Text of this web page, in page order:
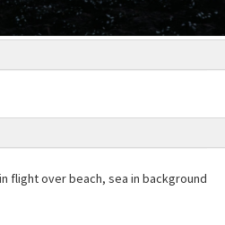
flight over beach, sea in background